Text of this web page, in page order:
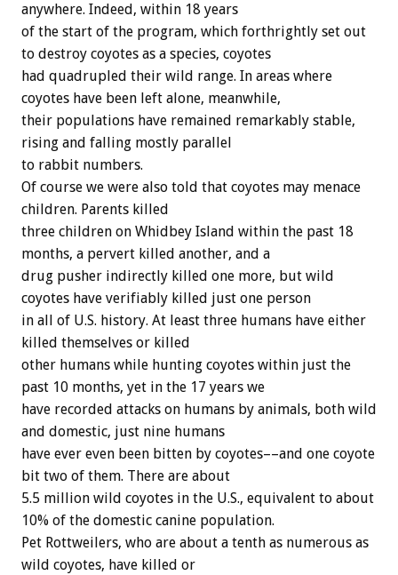
anywhere. Indeed, within 18 years
of the start of the program, which forthrightly set out
to destroy coyotes as a species, coyotes
had quadrupled their wild range. In areas where
coyotes have been left alone, meanwhile,
their populations have remained remarkably stable,
rising and falling mostly parallel
to rabbit numbers.
Of course we were also told that coyotes may menace
children. Parents killed
three children on Whidbey Island within the past 18
months, a pervert killed another, and a
drug pusher indirectly killed one more, but wild
coyotes have verifiably killed just one person
in all of U.S. history. At least three humans have either
killed themselves or killed
other humans while hunting coyotes within just the
past 10 months, yet in the 17 years we
have recorded attacks on humans by animals, both wild
and domestic, just nine humans
have ever even been bitten by coyotes––and one coyote
bit two of them. There are about
5.5 million wild coyotes in the U.S., equivalent to about
10% of the domestic canine population.
Pet Rottweilers, who are about a tenth as numerous as
wild coyotes, have killed or